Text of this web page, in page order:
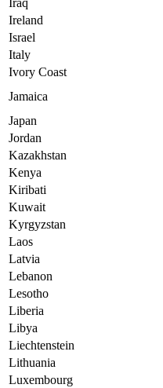
Iraq
Ireland
Israel
Italy
Ivory Coast
Jamaica
Japan
Jordan
Kazakhstan
Kenya
Kiribati
Kuwait
Kyrgyzstan
Laos
Latvia
Lebanon
Lesotho
Liberia
Libya
Liechtenstein
Lithuania
Luxembourg